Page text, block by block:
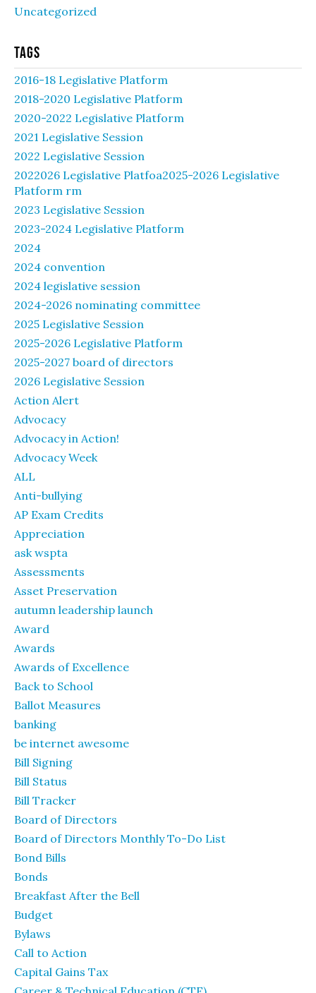
Uncategorized
Tags
2016-18 Legislative Platform
2018-2020 Legislative Platform
2020-2022 Legislative Platform
2021 Legislative Session
2022 Legislative Session
2022026 Legislative Platfoa2025-2026 Legislative
Platform rm
2023 Legislative Session
2023-2024 Legislative Platform
2024
2024 convention
2024 legislative session
2024-2026 nominating committee
2025 Legislative Session
2025-2026 Legislative Platform
2025-2027 board of directors
2026 Legislative Session
Action Alert
Advocacy
Advocacy in Action!
Advocacy Week
ALL
Anti-bullying
AP Exam Credits
Appreciation
ask wspta
Assessments
Asset Preservation
autumn leadership launch
Award
Awards
Awards of Excellence
Back to School
Ballot Measures
banking
be internet awesome
Bill Signing
Bill Status
Bill Tracker
Board of Directors
Board of Directors Monthly To-Do List
Bond Bills
Bonds
Breakfast After the Bell
Budget
Bylaws
Call to Action
Capital Gains Tax